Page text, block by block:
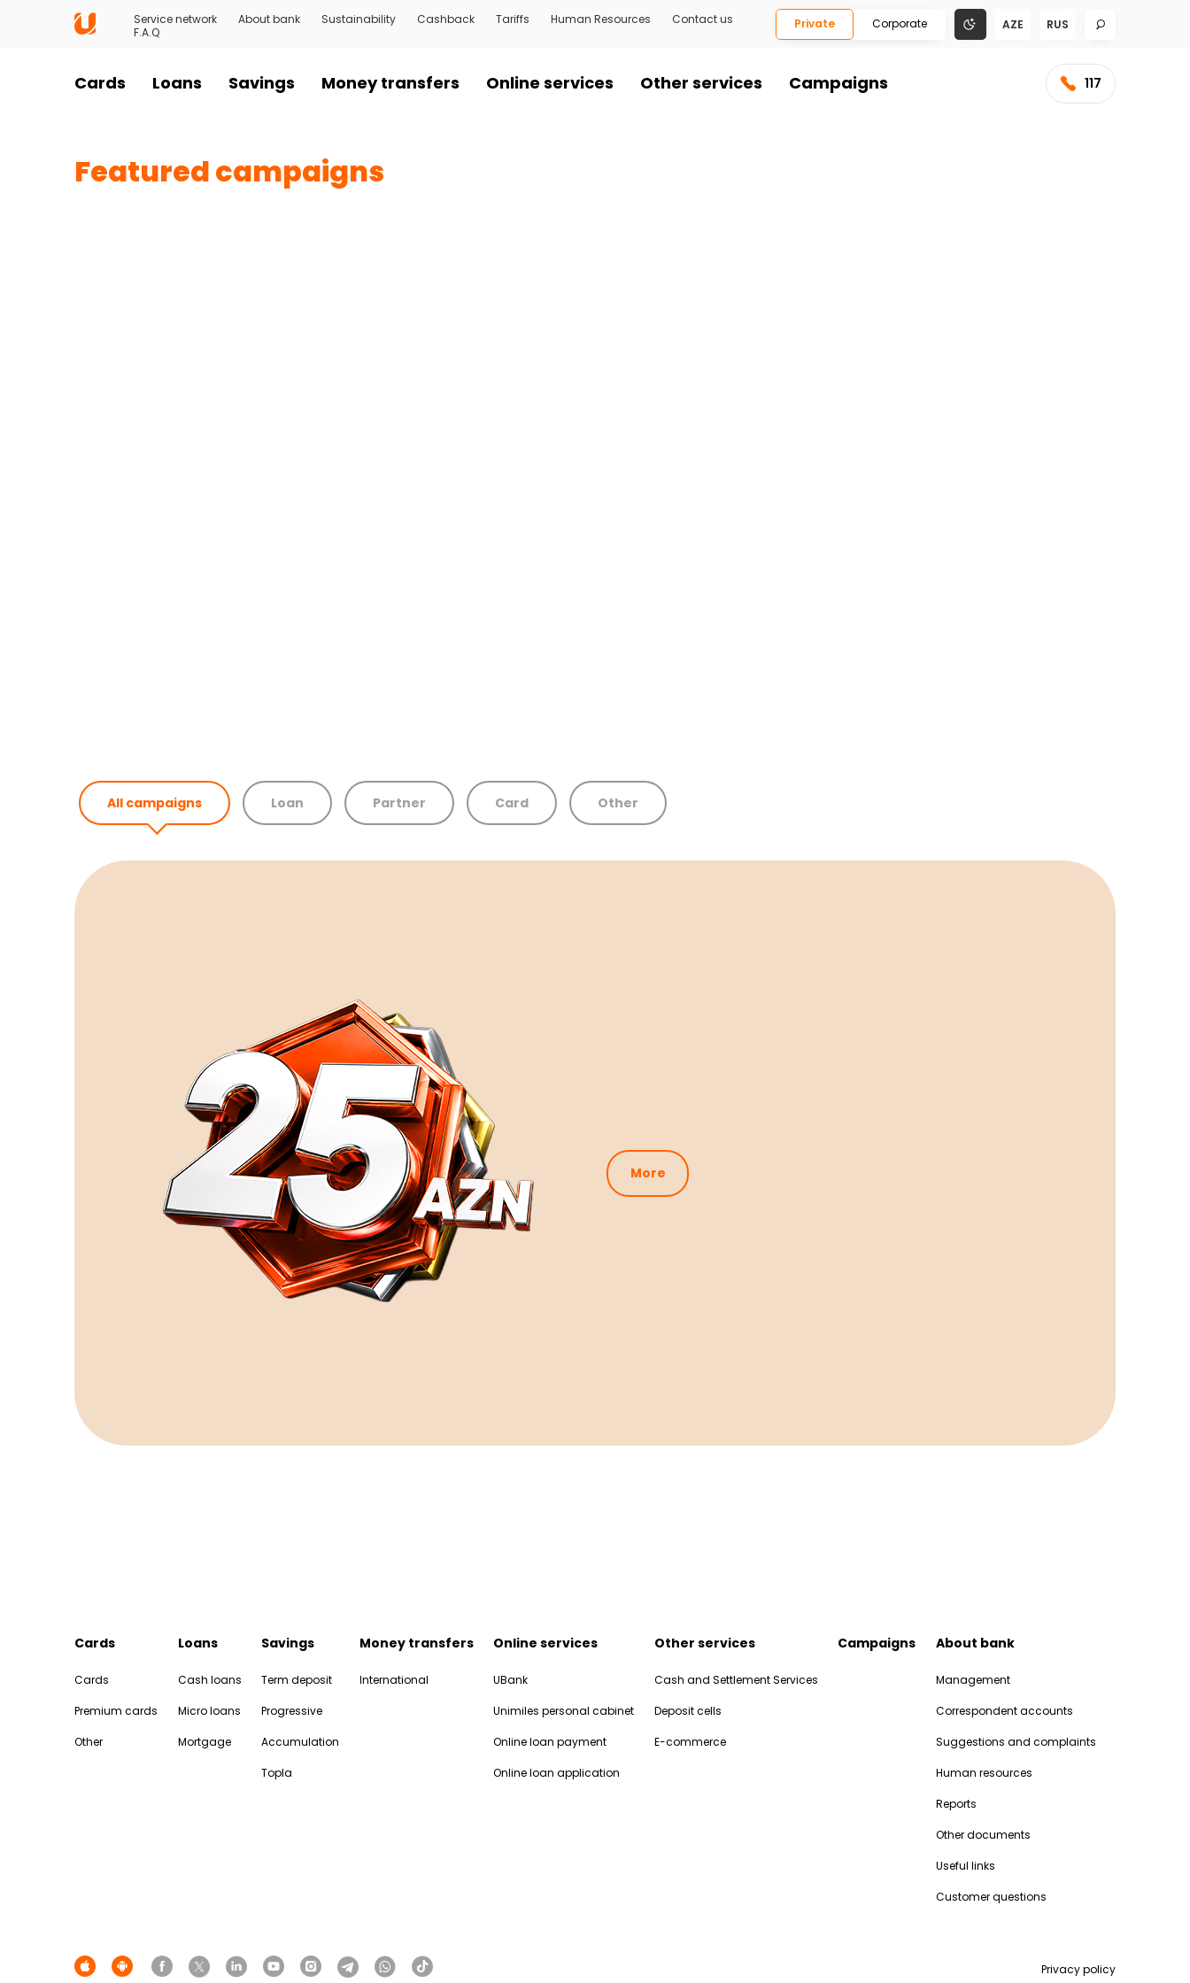
Service network About bank Sustainability Cashback Tariffs Human Resources
Contact us
F.A.Q
Private Corporate AZE RUS
Cards Loans Savings Money transfers Online services Other services Campaigns 117
Featured campaigns
All campaigns Loan Partner Card Other
More
Cards
Cards
Premium cards
Other
Loans
Cash loans
Micro loans
Mortgage
Savings
Term deposit
Progressive
Accumulation
Topla
Money transfers
International
Online services
UBank
Unimiles personal cabinet
Online loan payment
Online loan application
Other services
Cash and Settlement Services
Deposit cells
E-commerce
Campaigns About bank
Management
Correspondent accounts
Suggestions and complaints
Human resources
Reports
Other documents
Useful links
Customer questions
Privacy policy